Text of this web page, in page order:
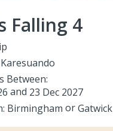
Falling 4
Karesuando
Between:
23 Dec 2027
Birmingham Gatwick